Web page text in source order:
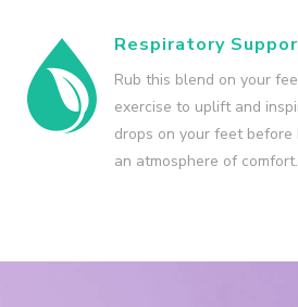
Respiratory
Rub this blend on your
exercise to uplift and
drops on your feet
an atmosphere of comfort.